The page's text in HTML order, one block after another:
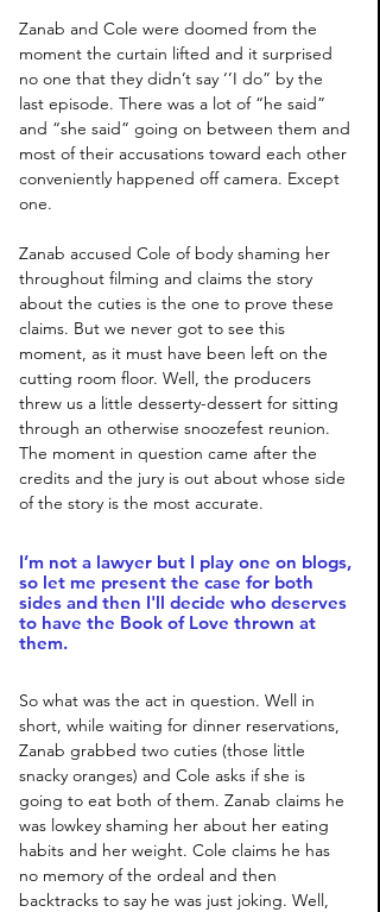
Zanab and Cole were doomed from the
moment the curtain lifted and it surprised
no one that they didn’t say ‘’I do” by the
last episode. There was a lot of “he said”
and “she said” going on between them and
most of their accusations toward each other
conveniently happened off camera. Except
one.
Zanab accused Cole of body shaming her
throughout filming and claims the story
about the cuties is the one to prove these
claims. But we never got to see this
moment, as it must have been left on the
cutting room floor. Well, the producers
threw us a little desserty-dessert for sitting
through an otherwise snoozefest reunion.
The moment in question came after the
credits and the jury is out about whose side
of the story is the most accurate.
I’m not a lawyer but I play one on blogs,
so let me present the case for both
sides and then I'll decide who deserves
to have the Book of Love thrown at
them.
So what was the act in question. Well in
short, while waiting for dinner reservations,
Zanab grabbed two cuties (those little
snacky oranges) and Cole asks if she is
going to eat both of them. Zanab claims he
was lowkey shaming her about her eating
habits and her weight. Cole claims he has
no memory of the ordeal and then
backtracks to say he was just joking. Well,